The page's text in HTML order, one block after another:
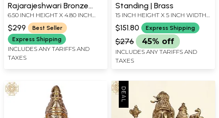
Rajarajeshwari Bronze
Sculpture – Divine Majesty
Seated on Throne |
Handmade in India
6.50 INCH HEIGHT X 4.80 INCH
WIDTH X 3.00 INCH DEPTH
$299
Best Seller
Express Shipping
INCLUDES ANY TARIFFS AND
TAXES
Standing | Brass
15 INCH HEIGHT X 5 INCH WIDTH
X 3 INCH DEPTH
$151.80 Express Shipping
$276 45% off
INCLUDES ANY TARIFFS AND
TAXES